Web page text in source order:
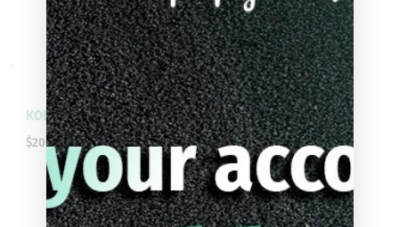
-
KODA Natural Curly Maple Pool Cue
$206.99